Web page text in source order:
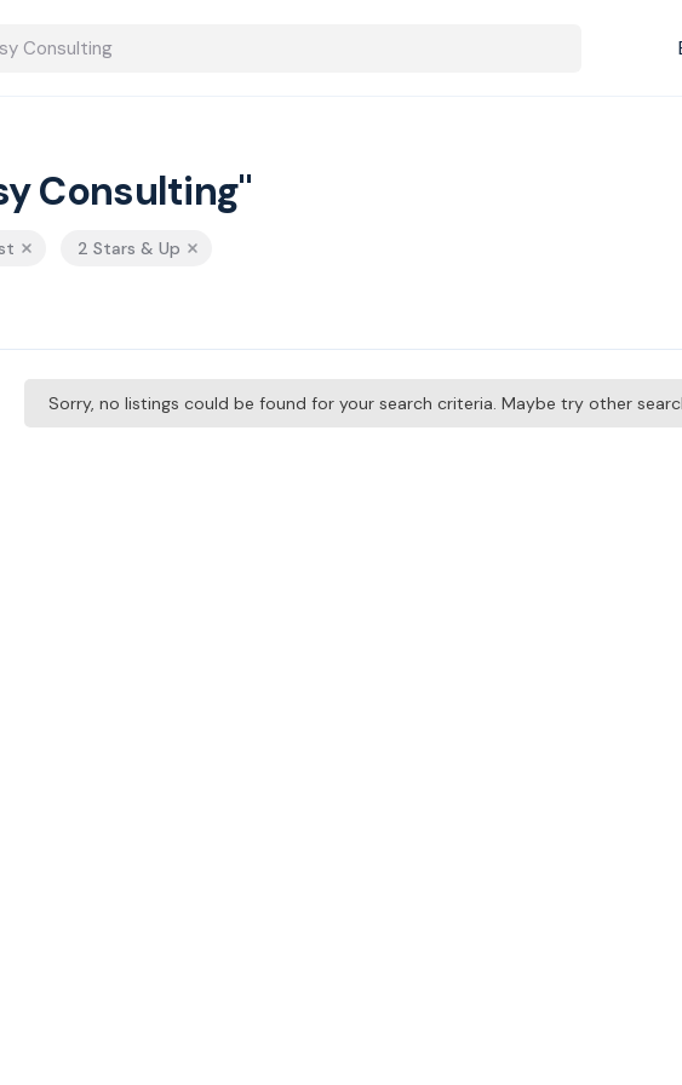
Consulting"
2 Stars & Up
Sorry, no listings could be found for your search criteria. Maybe try other